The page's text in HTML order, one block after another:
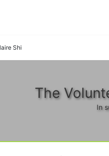
Shi
The
In